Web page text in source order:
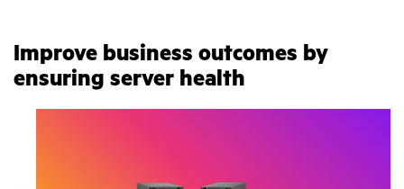
Improve business outcomes by
ensuring server health